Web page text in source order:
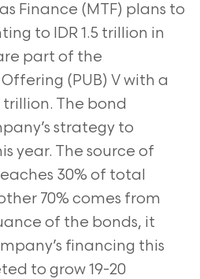
Finance (MTF) plans to
to IDR 1.5 trillion in
part of the
(PUB) V with a
The bond
strategy to
year. The source of
30% of total
70% comes from
of the bonds, it
financing this
to grow 19-20